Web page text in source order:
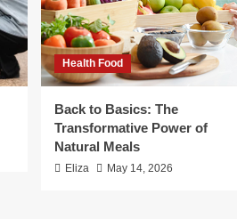
Health Food
Back to Basics: The
Transformative Power of
Natural Meals
Eliza May 14, 2026